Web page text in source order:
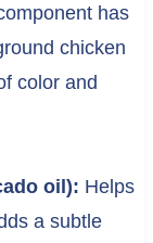
has
chicken
color and
oil): Helps
a subtle